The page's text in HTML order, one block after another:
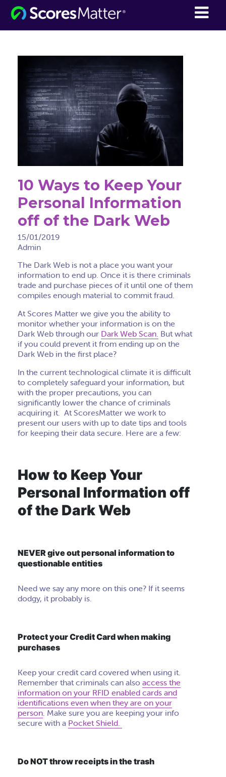
10 Ways to Keep Your
Personal Information
off of the Dark Web
15/01/2019
Admin
The Dark Web is not a place you want your
information to end up. Once it is there criminals
trade and purchase pieces of it until one of them
compiles enough material to commit fraud.
At Scores Matter we give you the ability to
monitor whether your information is on the
Dark Web through our Dark Web Scan. But what
if you could prevent it from ending up on the
Dark Web in the first place?
In the current technological climate it is difficult
to completely safeguard your information, but
with the proper precautions, you can
significantly lower the chance of criminals
acquiring it. At ScoresMatter we work to
present our users with up to date tips and tools
for keeping their data secure. Here are a few:
How to Keep Your
Personal Information off
of the Dark Web
NEVER give out personal information to
questionable entities
Need we say any more on this one? If it seems
dodgy, it probably is.
Protect your Credit Card when making
purchases
Keep your credit card covered when using it.
Remember that criminals can also access the
information on your RFID enabled cards and
identifications even when they are on your
person. Make sure you are keeping your info
secure with a Pocket Shield.
Do NOT throw receipts in the trash